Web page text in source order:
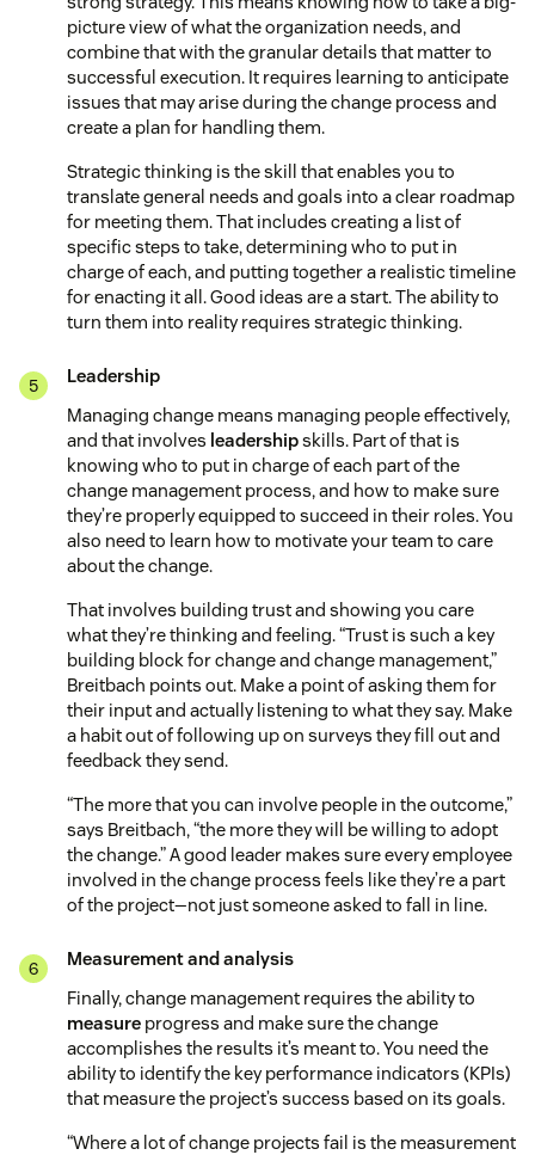
picture view of what the organization needs, and
combine that with the granular details that matter to
successful execution. It requires learning to anticipate
issues that may arise during the change process and
create a plan for handling them.
Strategic thinking is the skill that enables you to
translate general needs and goals into a clear roadmap
for meeting them. That includes creating a list of
specific steps to take, determining who to put in
charge of each, and putting together a realistic timeline
for enacting it all. Good ideas are a start. The ability to
turn them into reality requires strategic thinking.
Leadership
Managing change means managing people effectively,
and that involves leadershipskills. Part of that is
knowing who to put in charge of each part of the
change management process, and how to make sure
they’re properly equipped to succeed in their roles. You
also need to learn how to motivate your team to care
about the change.
That involves building trust and showing you care
what they’re thinking and feeling. “Trust is such a key
building block for change and change management,”
Breitbach points out. Make a point of asking them for
their input and actually listening to what they say. Make
a habit out of following up on surveys they fill out and
feedback they send.
“The more that you can involve people in the outcome,”
says Breitbach, “the more they will be willing to adopt
the change.” A good leader makes sure every employee
involved in the change process feels like they’re a part
of the project—not just someone asked to fall in line.
Measurement and analysis
Finally, change management requires the ability to
measure progress and make sure the change
accomplishes the results it’s meant to. You need the
ability to identify the key performance indicators (KPIs)
that measure the project’s success based on its goals.
“Where a lot of change projects fail is the measurement